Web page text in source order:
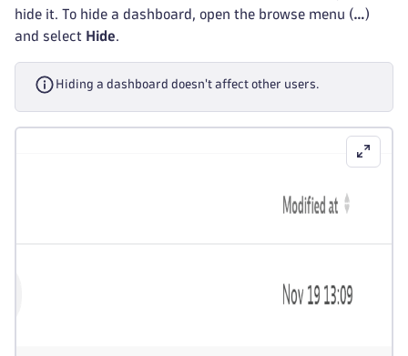
hide it. To hide a dashboard, open the browse menu (…)
and select Hide.
Hiding a dashboard doesn't affect other users.